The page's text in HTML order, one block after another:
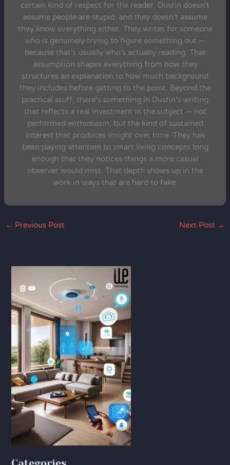
certain kind of respect for the reader. Dustin doesn't
assume people are stupid, and they doesn't assume
they know everything either. They writes for someone
who is genuinely trying to figure something out —
because that's usually who's actually reading. That
assumption shapes everything from how they
structures an explanation to how much background
they includes before getting to the point. Beyond the
practical stuff, there's something in Dustin's writing
that reflects a real investment in the subject — not
performed enthusiasm, but the kind of sustained
interest that produces insight over time. They has
been paying attention to smart living concepts long
enough that they notices things a more casual
observer would miss. That depth shows up in the
work in ways that are hard to fake.
← Previous Post Next Post →